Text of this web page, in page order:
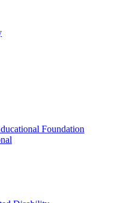
Foundation